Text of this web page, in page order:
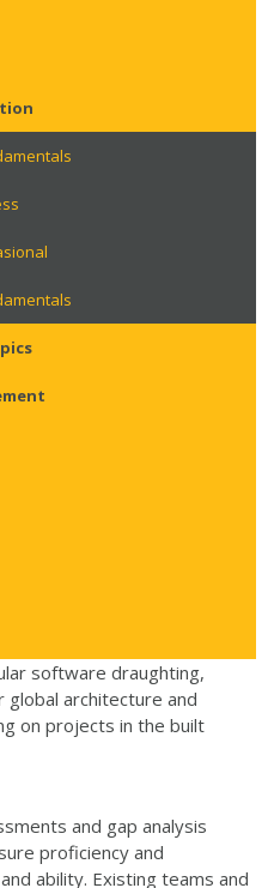
software draughting,
global architecture and
on projects in the built
and gap analysis
proficiency and
ability. Existing teams and